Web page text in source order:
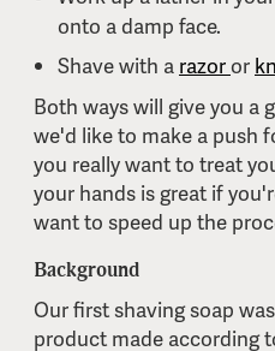
onto a damp face.
Shave with a razoror
Both ways will give you a
we'd like to make a push
you really want to treat
your hands is great if
want to speed up the
Background
Our first shaving soap
product made according